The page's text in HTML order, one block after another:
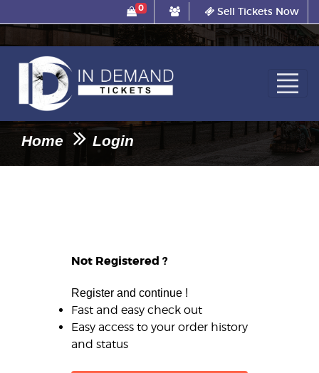
0 Sell Tickets Now
Home Login
Not Registered ?
Register and continue !
Fast and easy check out
Easy access to your order history
and status